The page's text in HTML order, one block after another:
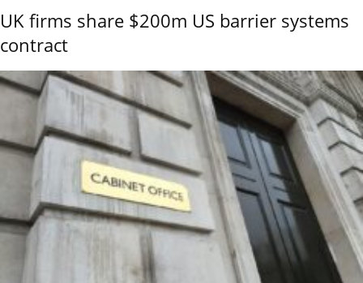
UK firms share $200m US barrier systems
contract